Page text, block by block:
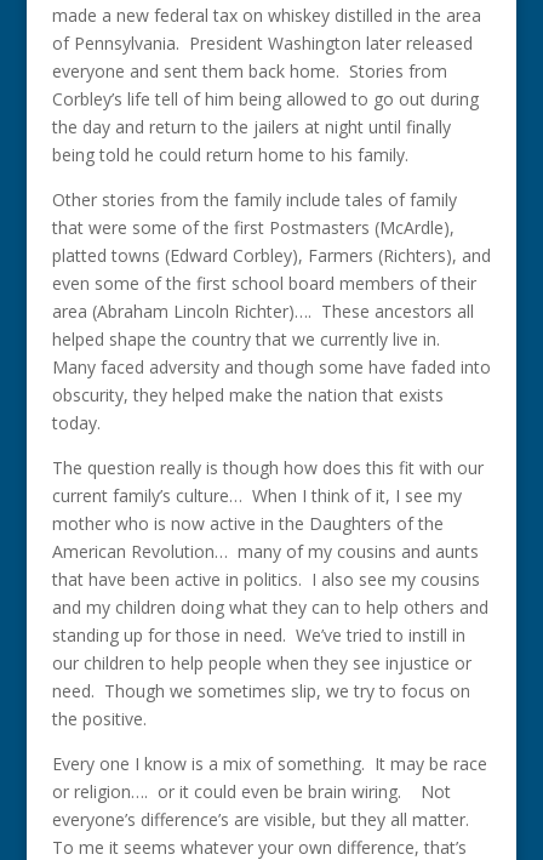
made a new federal tax on whiskey distilled in the area
of Pennsylvania. President Washington later released
everyone and sent them back home. Stories from
Corbley’s life tell of him being allowed to go out during
the day and return to the jailers at night until finally
being told he could return home to his family.
Other stories from the family include tales of family
that were some of the first Postmasters (McArdle),
platted towns (Edward Corbley), Farmers (Richters), and
even some of the first school board members of their
area (Abraham Lincoln Richter)…. These ancestors all
helped shape the country that we currently live in.
Many faced adversity and though some have faded into
obscurity, they helped make the nation that exists
today.
The question really is though how does this fit with our
current family’s culture… When I think of it, I see my
mother who is now active in the Daughters of the
American Revolution… many of my cousins and aunts
that have been active in politics. I also see my cousins
and my children doing what they can to help others and
standing up for those in need. We’ve tried to instill in
our children to help people when they see injustice or
need. Though we sometimes slip, we try to focus on
the positive.
Every one I know is a mix of something. It may be race
or religion…. or it could even be brain wiring. Not
everyone’s difference’s are visible, but they all matter.
To me it seems whatever your own difference, that’s